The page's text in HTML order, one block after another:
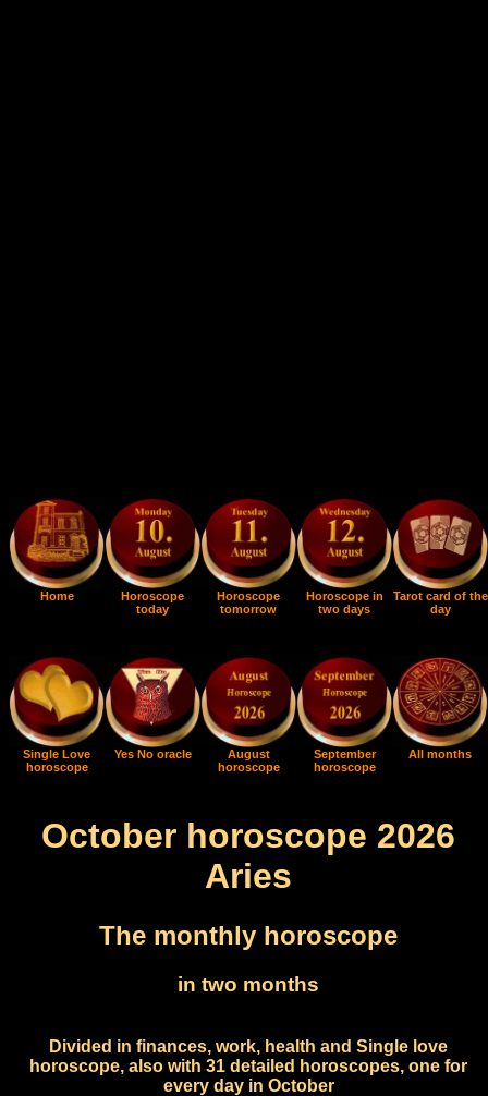
Home
Horoscope
today
Horoscope
tomorrow
Horoscope in
two days
Tarot card of the
day
Single Love
horoscope
Yes No oracle
August
horoscope
September
horoscope
All months
October horoscope 2026
Aries
The monthly horoscope
in two months
Divided in finances, work, health and Single love
horoscope, also with 31 detailed horoscopes, one for
every day in October